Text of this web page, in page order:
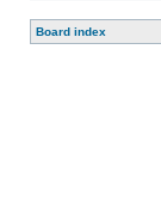
Board index